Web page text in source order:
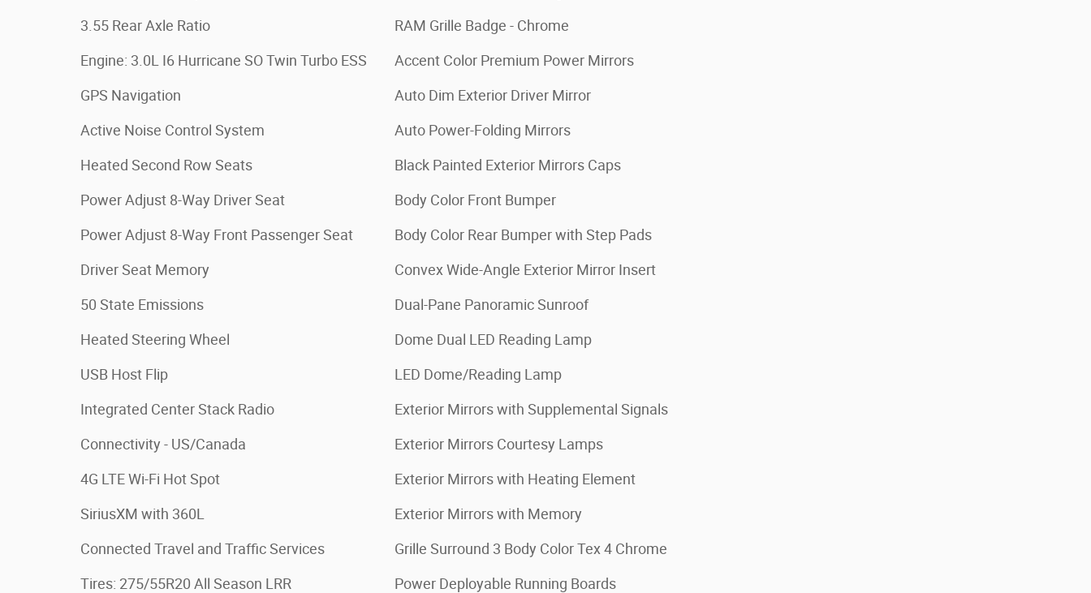
3.55 Rear Axle Ratio
Engine: 3.0L I6 Hurricane SO Twin Turbo ESS
GPS Navigation
Active Noise Control System
Heated Second Row Seats
Power Adjust 8-Way Driver Seat
Power Adjust 8-Way Front Passenger Seat
Driver Seat Memory
50 State Emissions
Heated Steering Wheel
USB Host Flip
Integrated Center Stack Radio
Connectivity - US/Canada
4G LTE Wi-Fi Hot Spot
SiriusXM with 360L
Connected Travel and Traffic Services
Tires: 275/55R20 All Season LRR
RAM Grille Badge - Chrome
Accent Color Premium Power Mirrors
Auto Dim Exterior Driver Mirror
Auto Power-Folding Mirrors
Black Painted Exterior Mirrors Caps
Body Color Front Bumper
Body Color Rear Bumper with Step Pads
Convex Wide-Angle Exterior Mirror Insert
Dual-Pane Panoramic Sunroof
Dome Dual LED Reading Lamp
LED Dome/Reading Lamp
Exterior Mirrors with Supplemental Signals
Exterior Mirrors Courtesy Lamps
Exterior Mirrors with Heating Element
Exterior Mirrors with Memory
Grille Surround 3 Body Color Tex 4 Chrome
Power Deployable Running Boards